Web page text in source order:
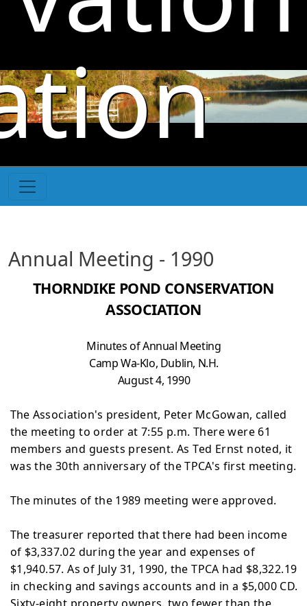
Skip to main content
Annual Meeting - 1990
THORNDIKE POND CONSERVATION
ASSOCIATION
Minutes of Annual Meeting
CampWa-Klo, Dublin, N.H.
August 4, 1990
The Association's president, Peter McGowan, called
the meeting to order at 7:55 p.m. There were 61
members and guests present. As Ted Ernst noted, it
was the 30thanniversary of the TPCA's first meeting.
The minutes of the 1989 meeting were approved.
The treasurer reported that there had been income
of $3,337.02 during the year and expenses of
$1,940.57. As of July 31, 1990, the TPCA had $8,322.19
in checking and savings accounts and in a $5,000 CD.